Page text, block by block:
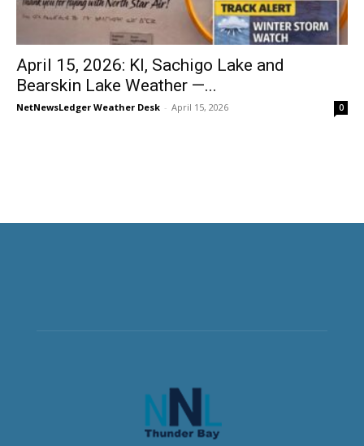
April 15, 2026: KI, Sachigo Lake and
Bearskin Lake Weather —...
NetNewsLedger Weather Desk - April 15, 2026 0